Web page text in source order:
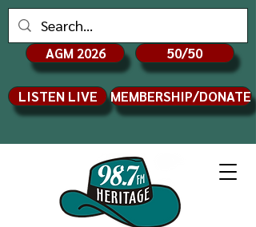
AGM 2026 50/50
LISTEN LIVE MEMBERSHIP/DONATE